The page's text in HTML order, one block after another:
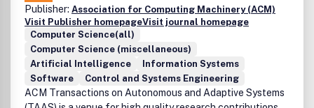
Publisher: Association for Computing Machinery (ACM)
Visit Publisher homepageVisit journal homepage
Computer Science(all)
Computer Science (miscellaneous)
Artificial Intelligence
Information Systems
Software
Control and Systems Engineering
ACM Transactions on Autonomous and Adaptive Systems